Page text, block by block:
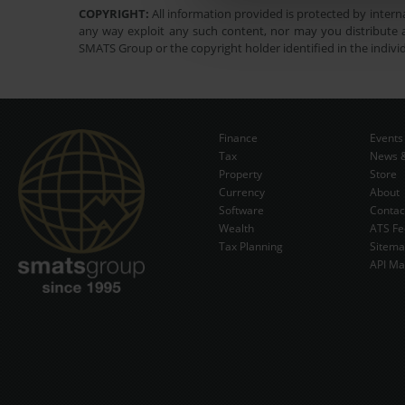
COPYRIGHT: All information provided is protected by
any way exploit any such content, nor may you
SMATS Group or the copyright holder identified in the
Finance
Tax
Property
Currency
Software
Wealth
Tax Planning
Events
News
Store
About
ATS
API